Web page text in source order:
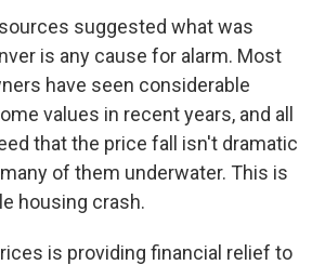
suggested what was
is any cause for alarm. Most
have seen considerable
values in recent years, and all
that the price fall isn't dramatic
of them underwater. This is
housing crash.
is providing financial relief to